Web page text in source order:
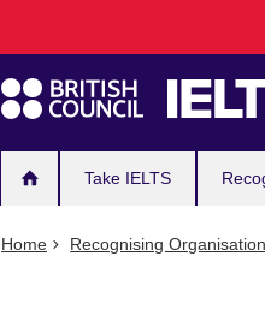
navigation
Take IELTS
Home Recognising